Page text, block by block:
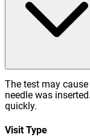
The test may
needle was
quickly.
Visit Type